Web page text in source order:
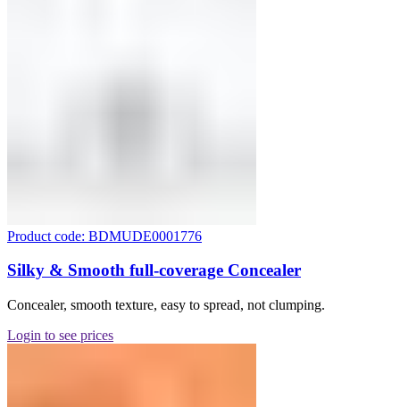
Product code: BDMUDE0001776
Silky & Smooth full-coverage Concealer
Concealer, smooth texture, easy to spread, not clumping.
Login to see prices